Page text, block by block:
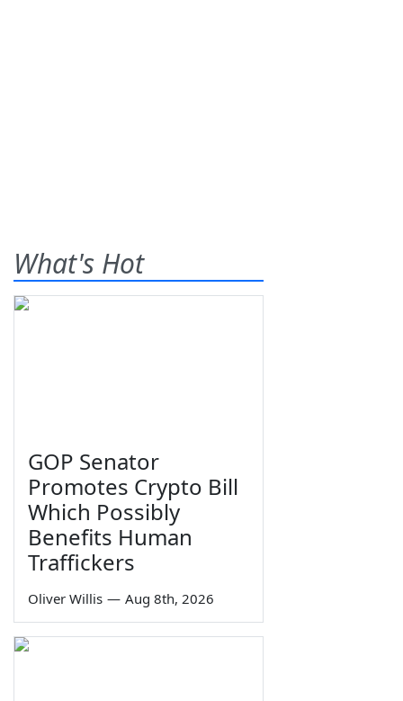
What's Hot
GOP Senator
Promotes Crypto Bill
Which Possibly
Benefits Human
Traffickers
Oliver Willis — Aug 8th, 2026